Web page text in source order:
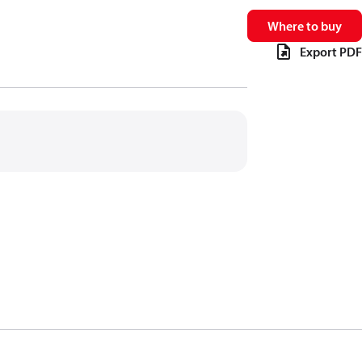
Where to buy
Export PDF